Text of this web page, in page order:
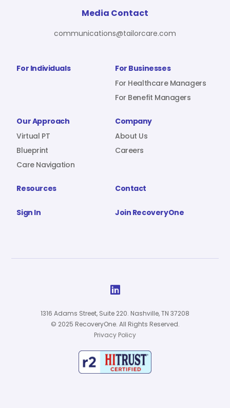
Sign In
For Individuals
For Businesses
For Healthcare Managers
For Benefit Managers
Our Approach
Virtual PT
Blueprint
Care Navigation
Company
About Us
Careers
Resources Contact
Sign In Join RecoveryOne
Media Contact
communications@tailorcare.com

1316 Adams Street, Suite 220. Nashville, TN 37208
© 2025 RecoveryOne. All Rights Reserved.
Privacy Policy